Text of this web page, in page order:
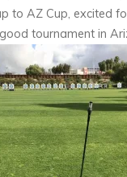
to AZ Cup, excited
tournament in